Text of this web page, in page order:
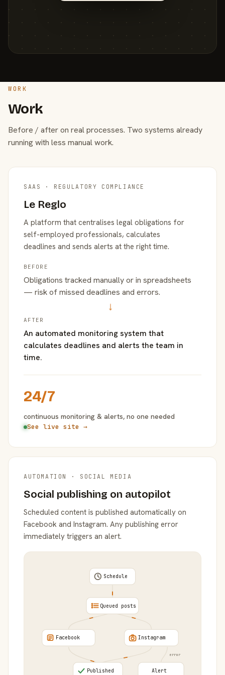
WORK
Work
Before / after on real processes. Two systems already
running with less manual work.
SAAS · REGULATORY COMPLIANCE
Le Reglo
A platform that centralises legal obligations for
self-employed professionals, calculates
deadlines and sends alerts at the right time.
BEFORE
Obligations tracked manually or in spreadsheets
— risk of missed deadlines and errors.
→
AFTER
An automated monitoring system that
calculates deadlines and alerts the team in
time.
24/7
continuous monitoring & alerts, no one needed
See live site →
AUTOMATION · SOCIAL MEDIA
Social publishing on autopilot
Scheduled content is published automatically on
Facebook and Instagram. Any publishing error
immediately triggers an alert.
error
Schedule
Queued posts
Facebook Instagram
Published Alert